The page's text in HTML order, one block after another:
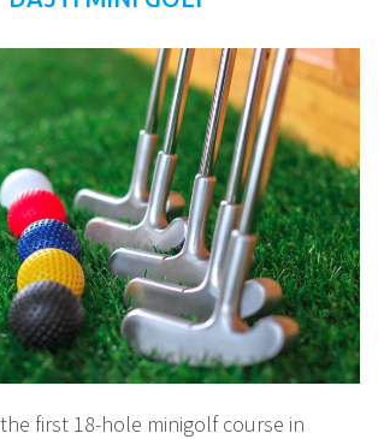
first 18-hole minigolf course in